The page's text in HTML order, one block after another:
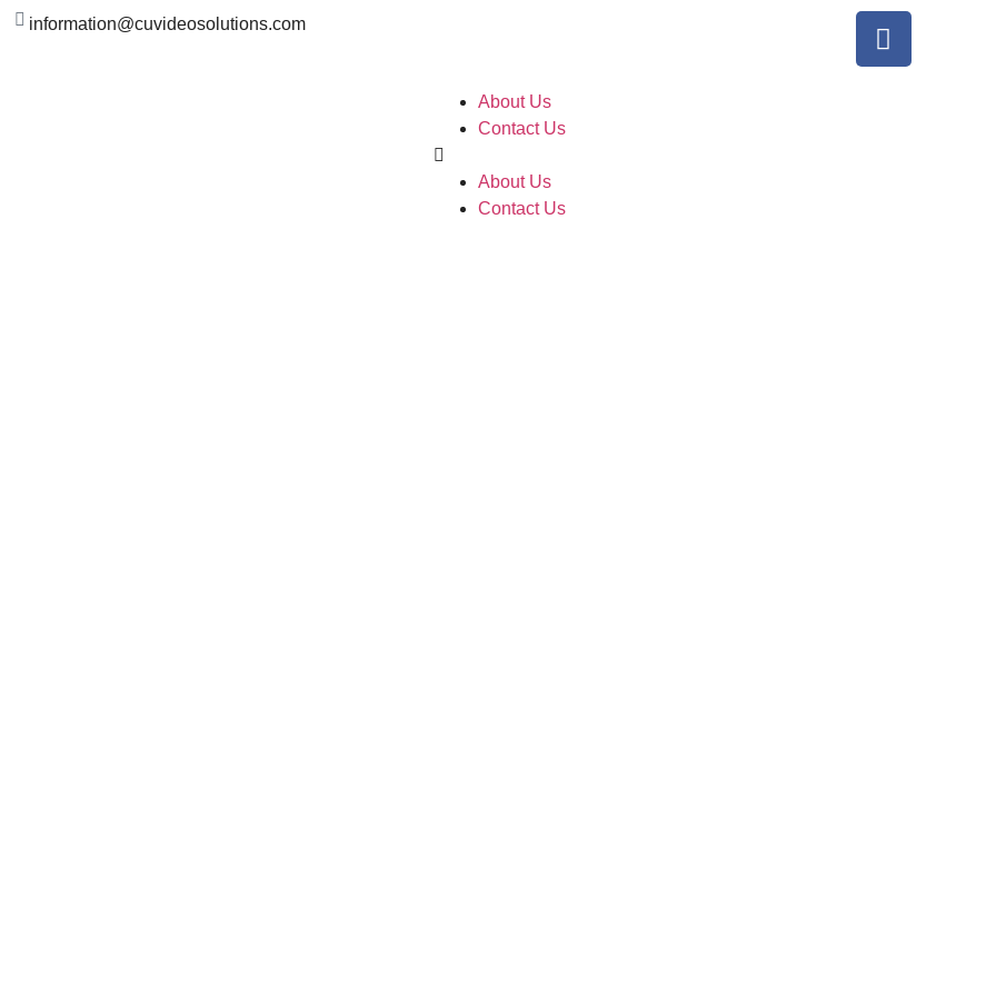
information@cuvideosolutions.com
About Us
Contact Us
About Us
Contact Us